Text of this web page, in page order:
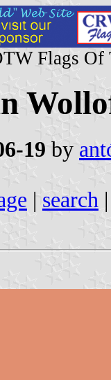
Flags Of
19 by
| search